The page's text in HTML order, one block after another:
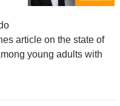
article on the state of
young adults with